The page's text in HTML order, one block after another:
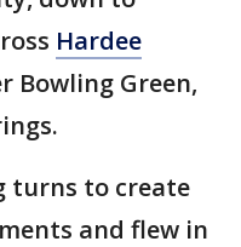
Hardee
Bowling Green,
turns to create
and flew in